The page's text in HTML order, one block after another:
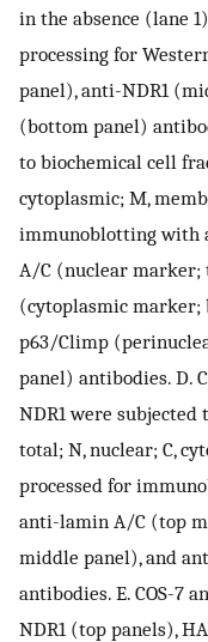
in the absence (lane
processing for
panel), anti-NDR1
(bottom panel)
to biochemical cell
cytoplasmic; M,
immunoblotting with
A/C (nuclear
(cytoplasmic marker;
p63/Climp
panel) antibodies. D.
NDR1 were
total; N, nuclear; C,
processed for
anti-lamin A/C (top
middle panel), and
antibodies. E. COS-7
NDR1 (top panels),